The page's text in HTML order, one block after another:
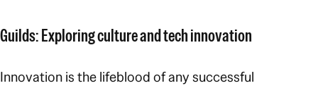
Guilds: Exploring culture and tech innovation
Innovation is the lifeblood of any successful